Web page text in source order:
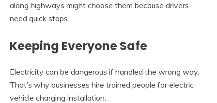
along highways might choose them because drivers
need quick stops.
Keeping Everyone Safe
Electricity can be dangerous if handled the wrong way.
That’s why businesses hire trained people for electric
vehicle charging installation.